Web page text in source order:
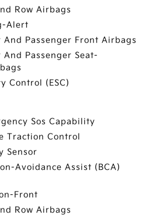
Row Airbags
Alert
And Passenger Front Airbags
Passenger Seat-
Control (ESC)
Sos Capability
Traction Control
Sensor
Avoidance Assist (BCA)
Front
Row Airbags